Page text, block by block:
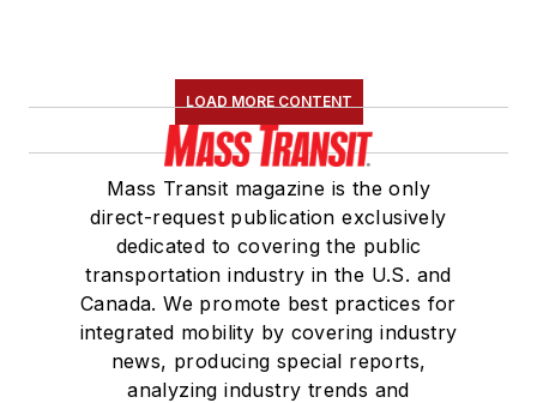
LOAD MORE CONTENT
Mass Transit magazine is the only
direct-request publication exclusively
dedicated to covering the public
transportation industry in the U.S. and
Canada. We promote best practices for
integrated mobility by covering industry
news, producing special reports,
analyzing industry trends and